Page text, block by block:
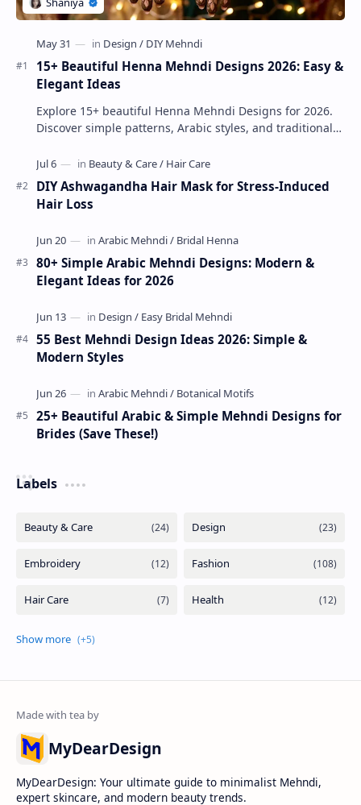
15+ Beautiful Henna Mehndi Designs 2026: Easy &
Elegant Ideas
Explore 15+ beautiful Henna Mehndi Designs for 2026.
Discover simple patterns, Arabic styles, and traditional
DIY Ashwagandha Hair Mask for Stress-Induced
Hair Loss
80+ Simple Arabic Mehndi Designs: Modern &
Elegant Ideas for 2026
55 Best Mehndi Design Ideas 2026: Simple &
Modern Styles
25+ Beautiful Arabic & Simple Mehndi Designs for
Brides (Save These!)
Labels
MyDearDesign
MyDearDesign: Your ultimate guide to minimalist Mehndi,
expert skincare, and modern beauty trends.